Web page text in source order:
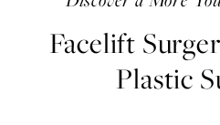
Facelift
Plastic